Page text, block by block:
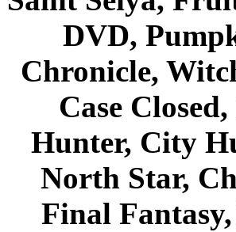
DVD,
Chronicle,
Case
Hunter, City
North Star,
Final